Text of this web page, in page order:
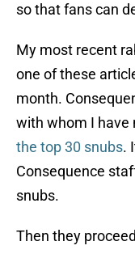
so that fans can
My most recent
one of these
month.
with whom I have
the top 30 snubs.
Consequence
snubs.
Then they